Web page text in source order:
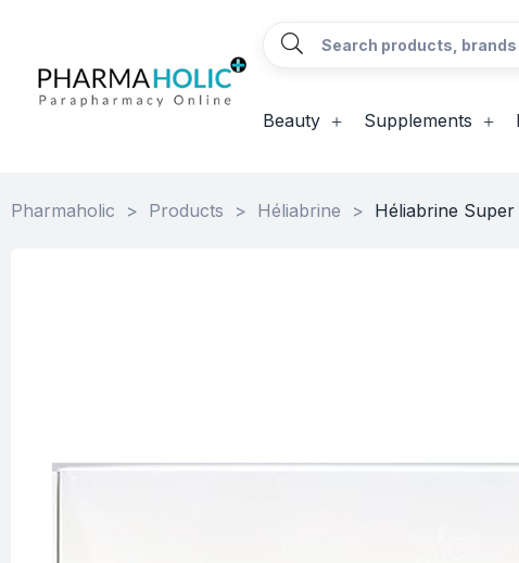
Beauty Supplements
Pharmaholic > Products > Héliabrine > Héliabrine